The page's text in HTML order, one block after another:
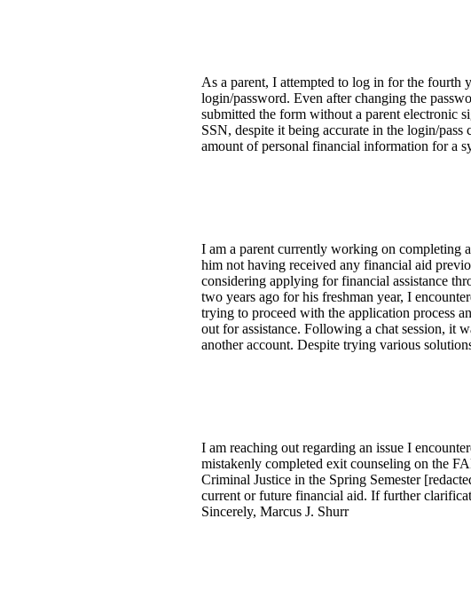
As a parent, I attempted to log in for the fourth
login/password. Even after changing the
submitted the form without a parent electronic
SSN, despite it being accurate in the login/
amount of personal financial information for a
I am a parent currently working on completing
him not having received any financial aid
considering applying for financial assistance
two years ago for his freshman year, I
trying to proceed with the application process
out for assistance. Following a chat session, it
another account. Despite trying various
I am reaching out regarding an issue I
mistakenly completed exit counseling on the
Criminal Justice in the Spring Semester
current or future financial aid. If further
Sincerely, Marcus J. Shurr